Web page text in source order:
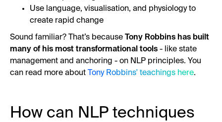
Use language, visualisation, and physiology to
create rapid change
Sound familiar? That’s because
Tony Robbins has built
many of his most transformational tools - like state
management and anchoring - on NLP principles. You
can read more about
Tony Robbins' teachings here.
How can NLP techniques